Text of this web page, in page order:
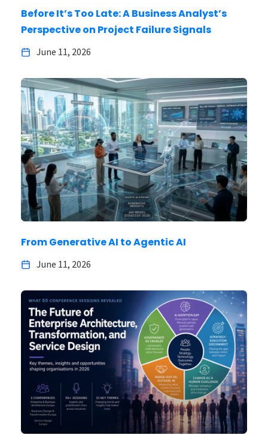
Before It’s Too Late: A Business Analyst’s
Perspective on Project Failure Signals
June 11, 2026
From Generative AI to Agentic AI
June 11, 2026